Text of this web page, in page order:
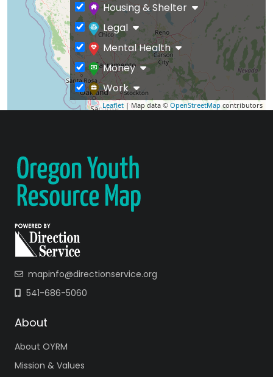
Leaflet | Map data © OpenStreetMap contributors
Housing & Shelter
Legal
Mental Health
Money
Work
mapinfo@directionservice.org
541-686-5060
About
About OYRM
Mission & Values